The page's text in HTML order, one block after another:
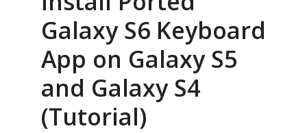
Galaxy S6 Keyboard
App on Galaxy S5
and Galaxy S4
(Tutorial)